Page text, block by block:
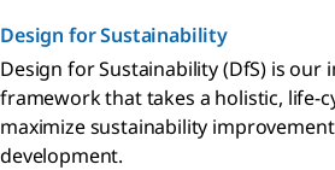
Design for Sustainability
Design for Sustainability (DfS) is our
framework that takes a holistic, life-
maximize sustainability
development.